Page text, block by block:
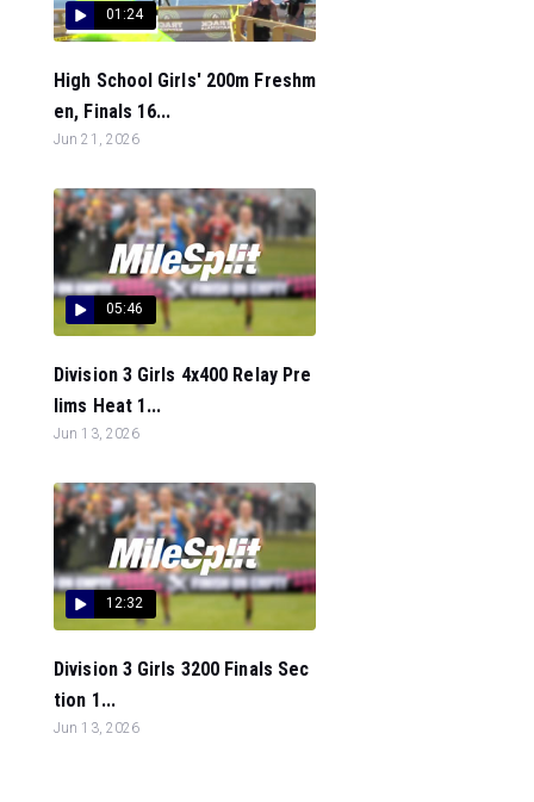
01:24
High School Girls' 200m Freshm
en, Finals 16...
Jun 21, 2026
05:46
Division 3 Girls 4x400 Relay Pre
lims Heat 1...
Jun 13, 2026
12:32
Division 3 Girls 3200 Finals Sec
tion 1...
Jun 13, 2026